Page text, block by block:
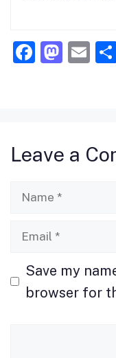
F
o
k
M
o
E
Leave a
Name
Email
Save my
browser for